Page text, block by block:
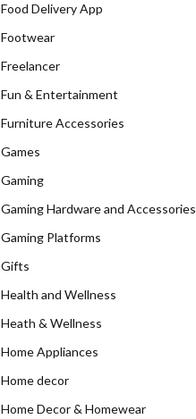
Food Delivery App
Footwear
Freelancer
Fun & Entertainment
Furniture Accessories
Games
Gaming
Gaming Hardware and Accessories
Gaming Platforms
Gifts
Health and Wellness
Heath & Wellness
Home Appliances
Home decor
Home Decor & Homewear